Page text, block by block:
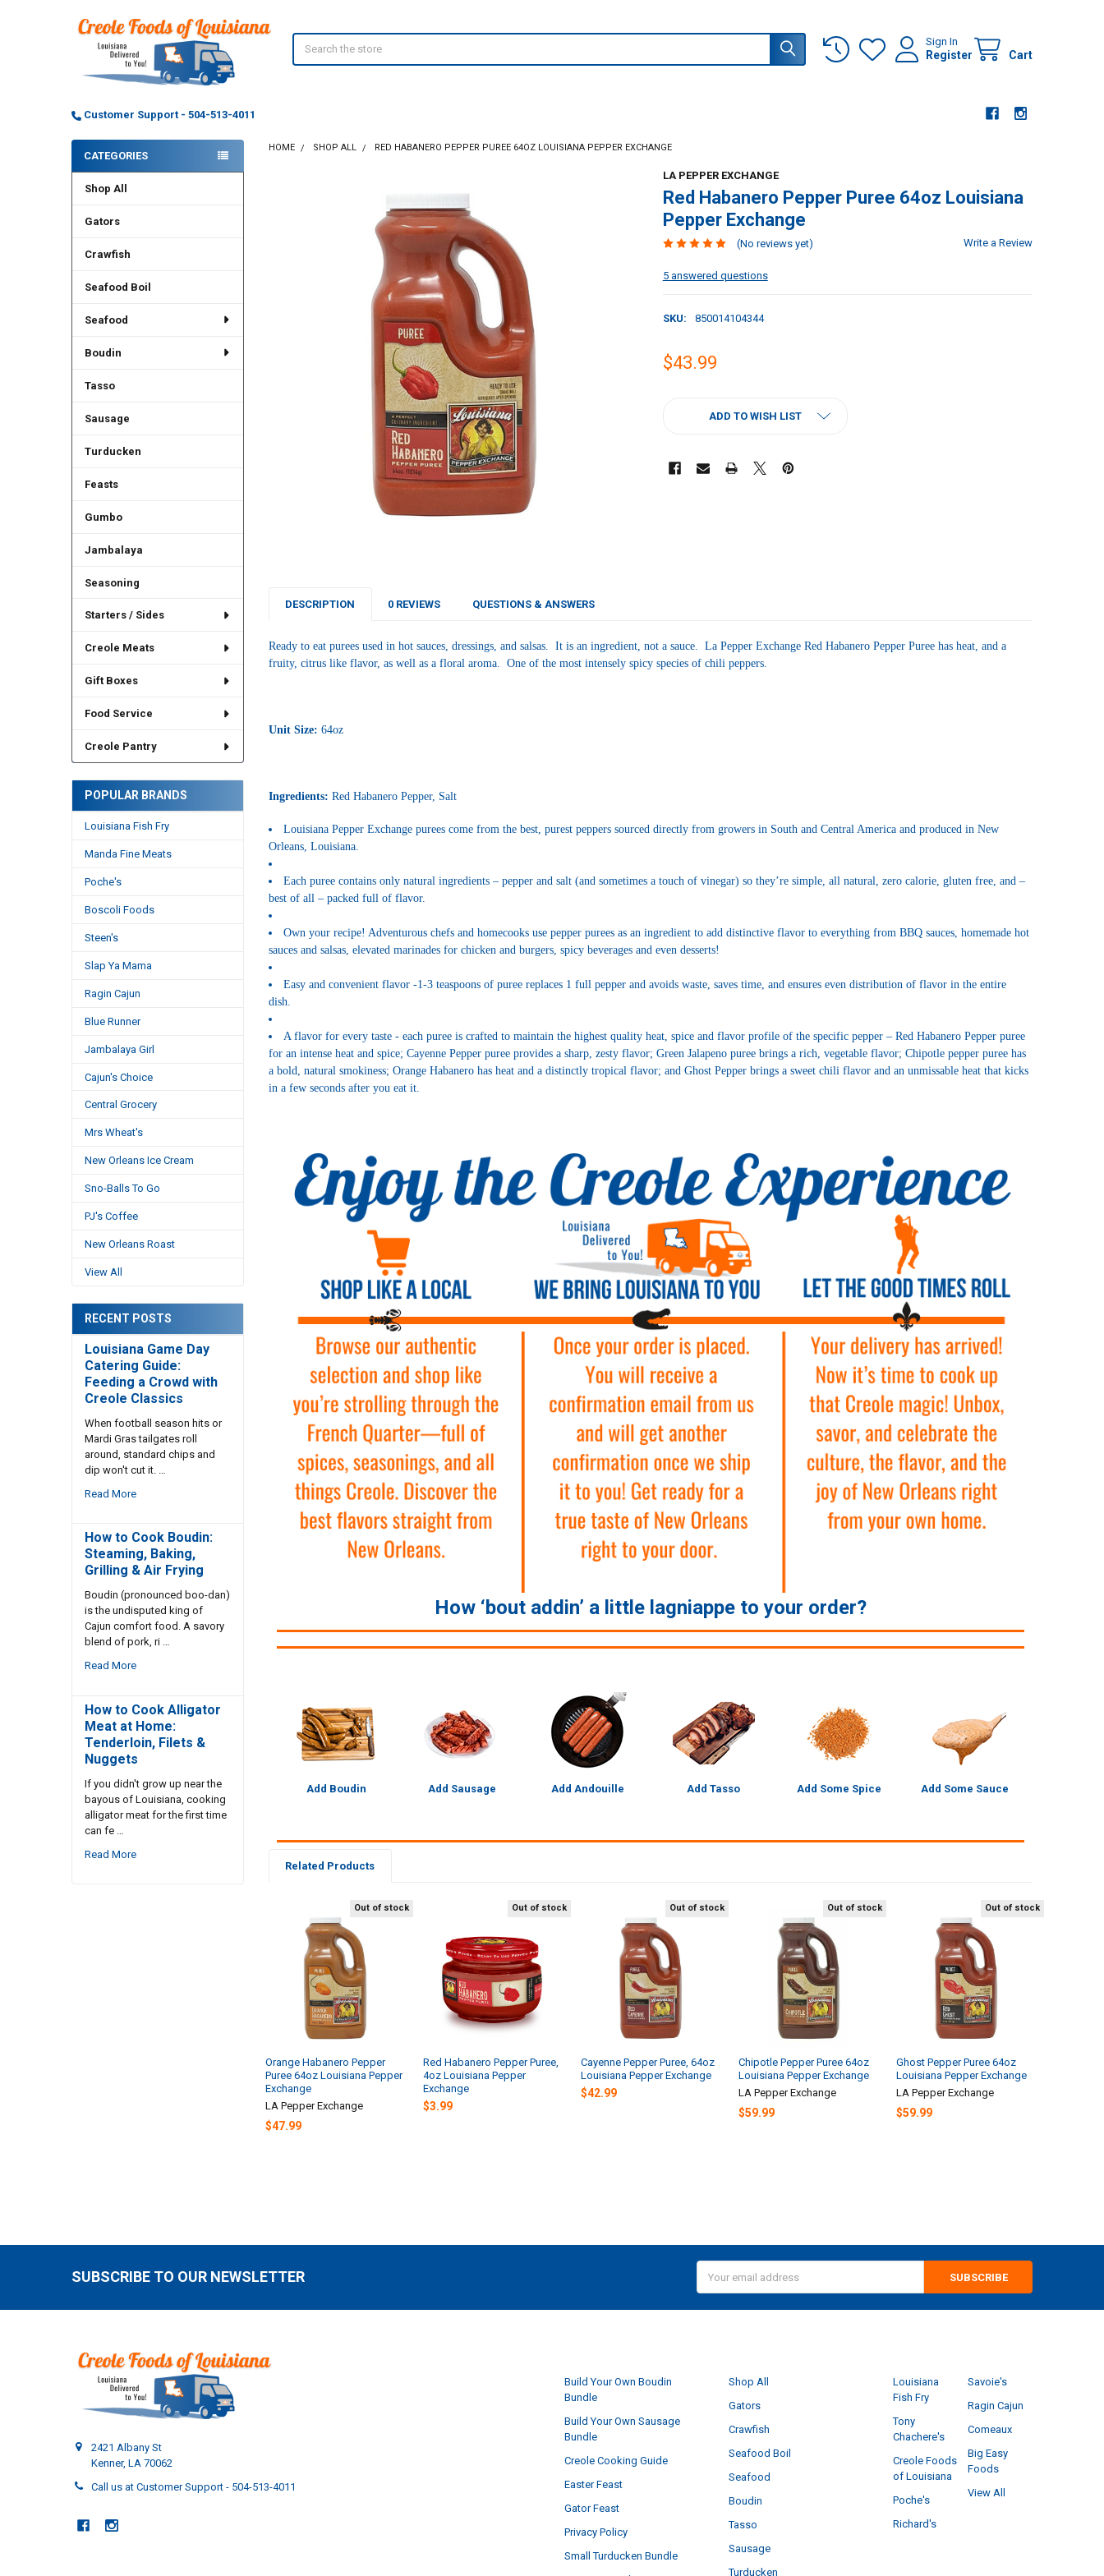
Sign In
Register Cart
Customer Support - 504-513-4011
Sidebar
CATEGORIES
Shop All
Gators
Crawfish
Seafood Boil
Seafood
Boudin
Tasso
Sausage
Turducken
Feasts
Gumbo
Jambalaya
Seasoning
Starters / Sides
Creole Meats
Gift Boxes
Food Service
Creole Pantry
POPULAR BRANDS
Louisiana Fish Fry
Manda Fine Meats
Poche's
Boscoli Foods
Steen's
Slap Ya Mama
Ragin Cajun
Blue Runner
Jambalaya Girl
Cajun's Choice
Central Grocery
Mrs Wheat's
New Orleans Ice Cream
Sno-Balls To Go
PJ's Coffee
New Orleans Roast
View All
RECENT POSTS
Louisiana Game Day
Catering Guide:
Feeding a Crowd with
Creole Classics
When football season hits or
Mardi Gras tailgates roll
around, standard chips and
dip won't cut it. …
Read More
How to Cook Boudin:
Steaming, Baking,
Grilling & Air Frying
Boudin (pronounced boo-dan)
is the undisputed king of
Cajun comfort food. A savory
blend of pork, ri …
Read More
How to Cook Alligator
Meat at Home:
Tenderloin, Filets &
Nuggets
If you didn't grow up near the
bayous of Louisiana, cooking
alligator meat for the first time
can fe …
Read More
HOME SHOP ALL RED HABANERO PEPPER PUREE 64OZ LOUISIANA PEPPER EXCHANGE
LA PEPPER EXCHANGE
Red Habanero Pepper Puree 64oz Louisiana
Pepper Exchange
(No reviews yet) Write a Review
5 answered questions
SKU: 850014104344
$43.99
ADD TO WISH LIST
DESCRIPTION 0 REVIEWS QUESTIONS & ANSWERS
Ready to eat purees used in hot sauces, dressings, and salsas. It is an ingredient, not a sauce. La Pepper Exchange Red Habanero Pepper Puree has heat, and a
fruity, citrus like flavor, as well as a floral aroma. One of the most intensely spicy species of chili peppers.
Unit Size: 64oz
Ingredients: Red Habanero Pepper, Salt
Louisiana Pepper Exchange purees come from the best, purest peppers sourced directly from growers in South and Central America and produced in New
Orleans, Louisiana.
Each puree contains only natural ingredients – pepper and salt (and sometimes a touch of vinegar) so they’re simple, all natural, zero calorie, gluten free, and –
best of all – packed full of flavor.
Own your recipe! Adventurous chefs and homecooks use pepper purees as an ingredient to add distinctive flavor to everything from BBQ sauces, homemade hot
sauces and salsas, elevated marinades for chicken and burgers, spicy beverages and even desserts!
Easy and convenient flavor -1-3 teaspoons of puree replaces 1 full pepper and avoids waste, saves time, and ensures even distribution of flavor in the entire
dish.
A flavor for every taste - each puree is crafted to maintain the highest quality heat, spice and flavor profile of the specific pepper – Red Habanero Pepper puree
for an intense heat and spice; Cayenne Pepper puree provides a sharp, zesty flavor; Green Jalapeno puree brings a rich, vegetable flavor; Chipotle pepper puree has
a bold, natural smokiness; Orange Habanero has heat and a distinctly tropical flavor; and Ghost Pepper brings a sweet chili flavor and an unmissable heat that kicks
in a few seconds after you eat it.
How ‘bout addin’ a little lagniappe to your order?
Add Boudin Add Sausage Add Andouille Add Tasso Add Some Spice Add Some Sauce
Related Products
Related
Products
Out of stock
Orange Habanero Pepper
Puree 64oz Louisiana Pepper
Exchange
LA Pepper Exchange
$47.99
Out of stock
Red Habanero Pepper Puree,
4oz Louisiana Pepper
Exchange
$3.99
Out of stock
Cayenne Pepper Puree, 64oz
Louisiana Pepper Exchange
$42.99
Out of stock
Chipotle Pepper Puree 64oz
Louisiana Pepper Exchange
LA Pepper Exchange
$59.99
Out of stock
Ghost Pepper Puree 64oz
Louisiana Pepper Exchange
LA Pepper Exchange
$59.99
SUBSCRIBE TO OUR NEWSLETTER
Address
2421 Albany St
Kenner, LA 70062
Call us at Customer Support - 504-513-4011
Build Your Own Boudin
Bundle
Build Your Own Sausage
Bundle
Creole Cooking Guide
Easter Feast
Gator Feast
Privacy Policy
Small Turducken Bundle
Shop All
Gators
Crawfish
Seafood Boil
Seafood
Boudin
Tasso
Sausage
Turducken
Louisiana
Fish Fry
Tony
Chachere's
Creole Foods
of Louisiana
Poche's
Richard's
Savoie's
Ragin Cajun
Comeaux
Big Easy
Foods
View All